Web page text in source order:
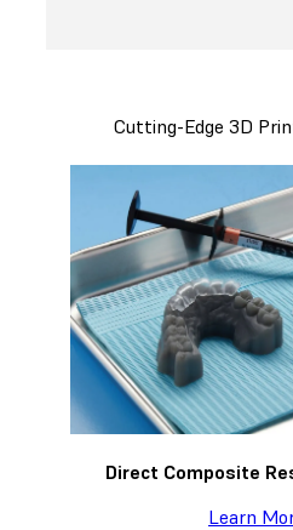
Cutting-Edge 3D
Direct Composite
Learn